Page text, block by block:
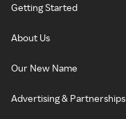
Getting Started
About Us
Our New Name
Advertising & Partnerships